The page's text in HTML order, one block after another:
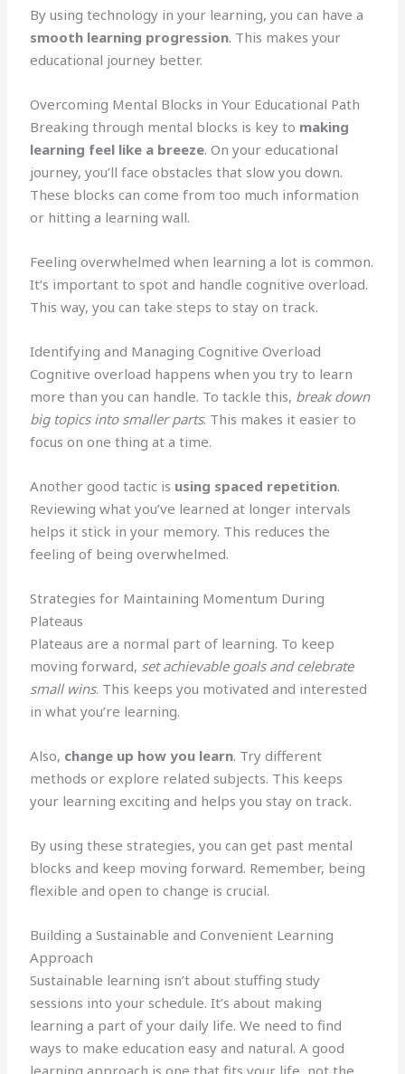
By using technology in your learning, you can have a
smooth learning progression. This makes your
educational journey better.
Overcoming Mental Blocks in Your Educational Path
Breaking through mental blocks is key to making
learning feel like a breeze. On your educational
journey, you’ll face obstacles that slow you down.
These blocks can come from too much information
or hitting a learning wall.
Feeling overwhelmed when learning a lot is common.
It’s important to spot and handle cognitive overload.
This way, you can take steps to stay on track.
Identifying and Managing Cognitive Overload
Cognitive overload happens when you try to learn
more than you can handle. To tackle this, break down
big topics into smaller parts. This makes it easier to
focus on one thing at a time.
Another good tactic is using spaced repetition.
Reviewing what you’ve learned at longer intervals
helps it stick in your memory. This reduces the
feeling of being overwhelmed.
Strategies for Maintaining Momentum During
Plateaus
Plateaus are a normal part of learning. To keep
moving forward, set achievable goals and celebrate
small wins. This keeps you motivated and interested
in what you’re learning.
Also, change up how you learn. Try different
methods or explore related subjects. This keeps
your learning exciting and helps you stay on track.
By using these strategies, you can get past mental
blocks and keep moving forward. Remember, being
flexible and open to change is crucial.
Building a Sustainable and Convenient Learning
Approach
Sustainable learning isn’t about stuffing study
sessions into your schedule. It’s about making
learning a part of your daily life. We need to find
ways to make education easy and natural. A good